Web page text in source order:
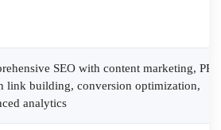
SEO with content marketing, PR-
link building, conversion optimization,
analytics